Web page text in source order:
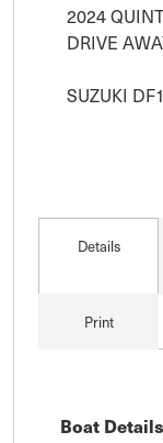
2024
DRIVE
SUZUKI
Details
Print
Boat Details